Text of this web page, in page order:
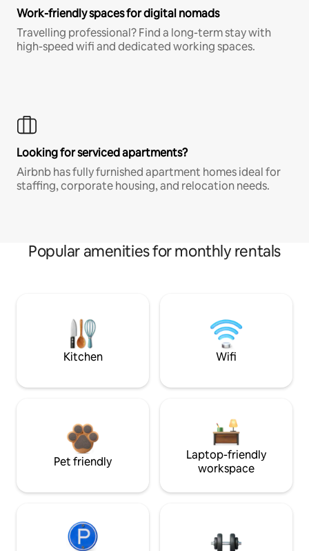
Work-friendly spaces for digital nomads
Travelling professional? Find a long-term stay with
high-speed wifi and dedicated working spaces.
Looking for serviced apartments?
Airbnb has fully furnished apartment homes ideal for
staffing, corporate housing, and relocation needs.
Popular amenities for monthly rentals
Kitchen Wifi
Pet friendly
Laptop-friendly
workspace